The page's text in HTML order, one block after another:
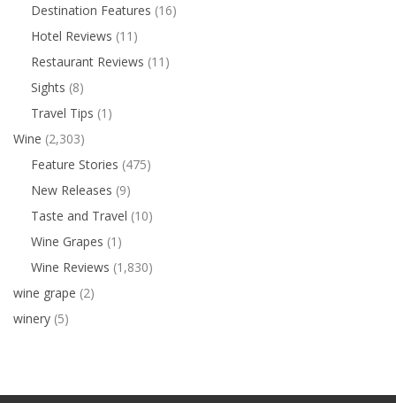
Destination Features (16)
Hotel Reviews (11)
Restaurant Reviews (11)
Sights (8)
Travel Tips (1)
Wine (2,303)
Feature Stories (475)
New Releases (9)
Taste and Travel (10)
Wine Grapes (1)
Wine Reviews (1,830)
wine grape (2)
winery (5)